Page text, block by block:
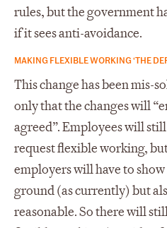
rules, but the government
if it sees anti-avoidance.
MAKING FLEXIBLE WORKING ‘THE
This change has been mis-
only that the changes will
agreed”. Employees will
request flexible working,
employers will have to
ground (as currently) but
reasonable. So there will